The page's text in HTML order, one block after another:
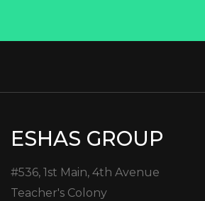
ESHAS GROUP
#536, 1st Main, 4th Avenue
Teacher's Colony